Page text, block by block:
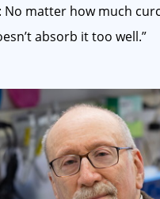
No matter how much
absorb it too well.”